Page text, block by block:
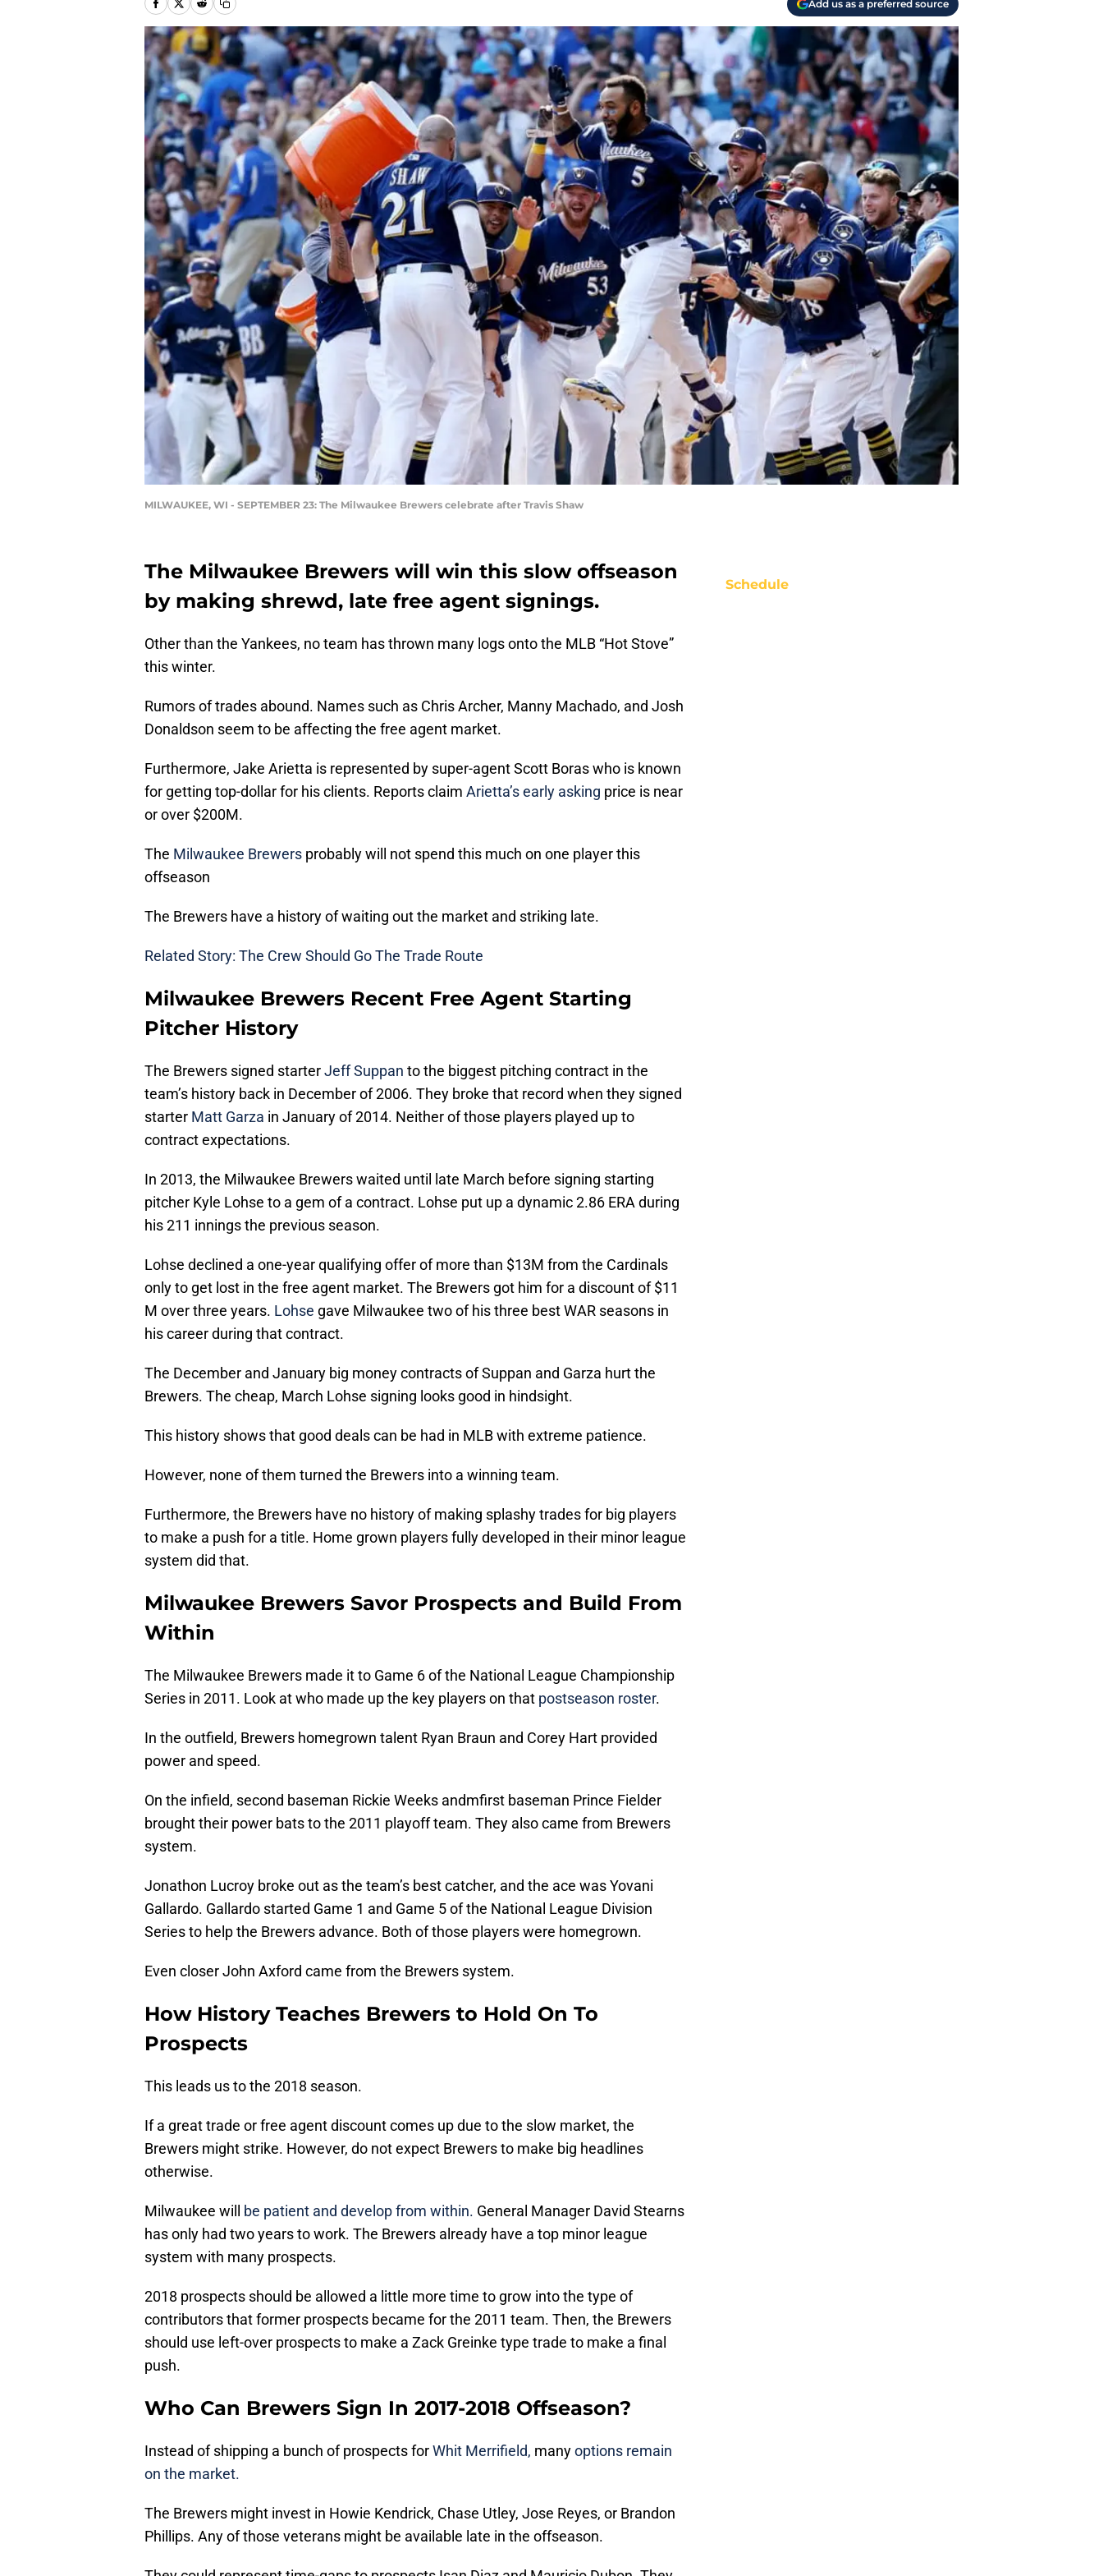
Add us as a preferred source
MILWAUKEE, WI - SEPTEMBER 23: The Milwaukee Brewers celebrate after Travis Shaw
The Milwaukee Brewers will win this slow offseason
by making shrewd, late free agent signings.
Other than the Yankees, no team has thrown many logs onto the MLB “Hot Stove”
this winter.
Rumors of trades abound. Names such as Chris Archer, Manny Machado, and Josh
Donaldson seem to be affecting the free agent market.
Furthermore, Jake Arietta is represented by super-agent Scott Boras who is known
for getting top-dollar for his clients. Reports claim Arietta’s early asking price is near
or over $200M.
The Milwaukee Brewers probably will not spend this much on one player this
offseason
The Brewers have a history of waiting out the market and striking late.
Related Story: The Crew Should Go The Trade Route
Milwaukee Brewers Recent Free Agent Starting
Pitcher History
The Brewers signed starterJeff Suppan to the biggest pitching contract in the
team’s history back in December of 2006. They broke that record when they signed
starter Matt Garza in January of 2014. Neither of those players played up to
contract expectations.
In 2013, the Milwaukee Brewers waited until late March before signing starting
pitcher Kyle Lohse to a gem of a contract. Lohse put up a dynamic 2.86 ERA during
his 211 innings the previous season.
Lohse declined a one-year qualifying offer of more than $13M from the Cardinals
only to get lost in the free agent market. The Brewers got him for a discount of $11
M over three years. Lohse gave Milwaukee two of his three best WAR seasons in
his career during that contract.
The December and January big money contracts of Suppan and Garza hurt the
Brewers. The cheap, March Lohse signing looks good in hindsight.
This history shows that good deals can be had in MLB with extreme patience.
However, none of them turned the Brewers into a winning team.
Furthermore, the Brewers have no history of making splashy trades for big players
to make a push for a title. Home grown players fully developed in their minor league
system did that.
Milwaukee Brewers Savor Prospects and Build From
Within
The Milwaukee Brewers made it to Game 6 of the National League Championship
Series in 2011. Look at who made up the key players on that postseason roster.
In the outfield, Brewers homegrown talent Ryan Braun and Corey Hart provided
power and speed.
On the infield, second baseman Rickie Weeks andmfirst baseman Prince Fielder
brought their power bats to the 2011 playoff team. They also came from Brewers
system.
Jonathon Lucroy broke out as the team’s best catcher, and the ace was Yovani
Gallardo. Gallardo started Game 1 and Game 5 of the National League Division
Series to help the Brewers advance. Both of those players were homegrown.
Even closer John Axford came from the Brewers system.
How History Teaches Brewers to Hold On To
Prospects
This leads us to the 2018 season.
If a great trade or free agent discount comes up due to the slow market, the
Brewers might strike. However, do not expect Brewers to make big headlines
otherwise.
Milwaukee will be patient and develop from within. General Manager David Stearns
has only had two years to work. The Brewers already have a top minor league
system with many prospects.
2018 prospects should be allowed a little more time to grow into the type of
contributors that former prospects became for the 2011 team. Then, the Brewers
should use left-over prospects to make a Zack Greinke type trade to make a final
push.
Who Can Brewers Sign In 2017-2018 Offseason?
Instead of shipping a bunch of prospects forWhit Merrifield, manyoptions remain
on the market.
The Brewers might invest in Howie Kendrick, Chase Utley, Jose Reyes, or Brandon
Phillips. Any of those veterans might be available late in the offseason.
Schedule